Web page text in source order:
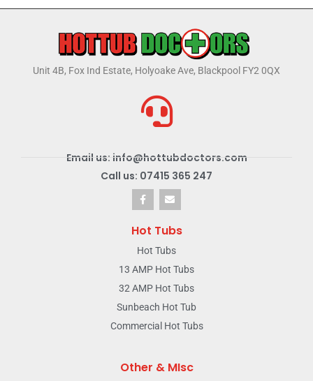
Unit 4B, Fox Ind Estate, Holyoake Ave, Blackpool FY2 0QX
Email us: info@hottubdoctors.com
Call us: 07415 365 247
Hot Tubs
Hot Tubs
13 AMP Hot Tubs
32 AMP Hot Tubs
Sunbeach Hot Tub
Commercial Hot Tubs
Other & MIsc